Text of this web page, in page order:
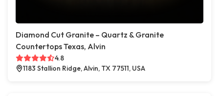
Diamond Cut Granite – Quartz & Granite
Countertops Texas, Alvin
4.8
1183 Stallion Ridge, Alvin, TX 77511, USA